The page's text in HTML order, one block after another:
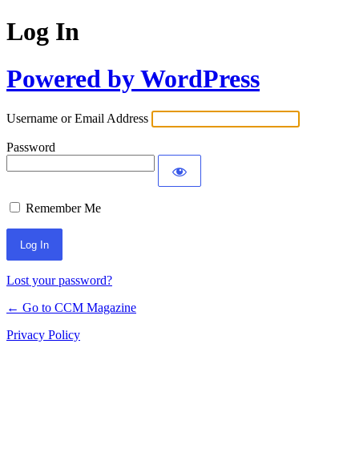
Log In
Powered by WordPress
Username or Email Address
Password
Remember Me
Lost your password?
← Go to CCM Magazine
Privacy Policy